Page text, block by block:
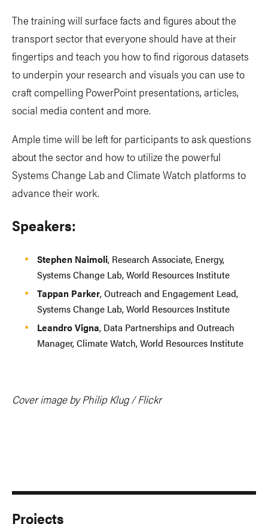
The training will surface facts and figures about the
transport sector that everyone should have at their
fingertips and teach you how to find rigorous datasets
to underpin your research and visuals you can use to
craft compelling PowerPoint presentations, articles,
social media content and more.
Ample time will be left for participants to ask questions
about the sector and how to utilize the powerful
Systems Change Lab and Climate Watch platforms to
advance their work.
Speakers:
Stephen Naimoli, Research Associate, Energy,
Systems Change Lab, World Resources Institute
Tappan Parker, Outreach and Engagement Lead,
Systems Change Lab, World Resources Institute
Leandro Vigna, Data Partnerships and Outreach
Manager, Climate Watch, World Resources Institute
Cover image by Philip Klug / Flickr
Projects